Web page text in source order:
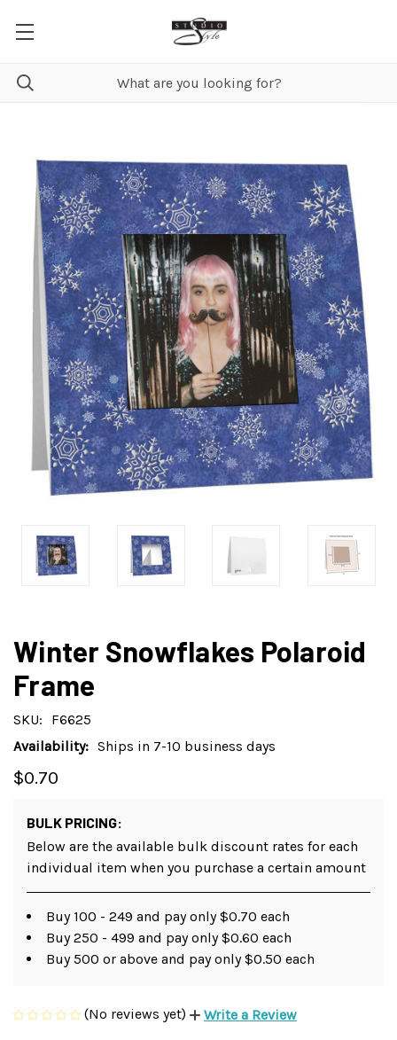
Winter Snowflakes Polaroid
Frame
SKU:
F6625
Availability: Ships in 7-10 business days
$0.70
BULK PRICING:
Below are the available bulk discount rates for each
individual item when you purchase a certain amount
Buy 100 - 249 and pay only $0.70 each
Buy 250 - 499 and pay only $0.60 each
Buy 500 or above and pay only $0.50 each
(No reviews yet) Write a Review